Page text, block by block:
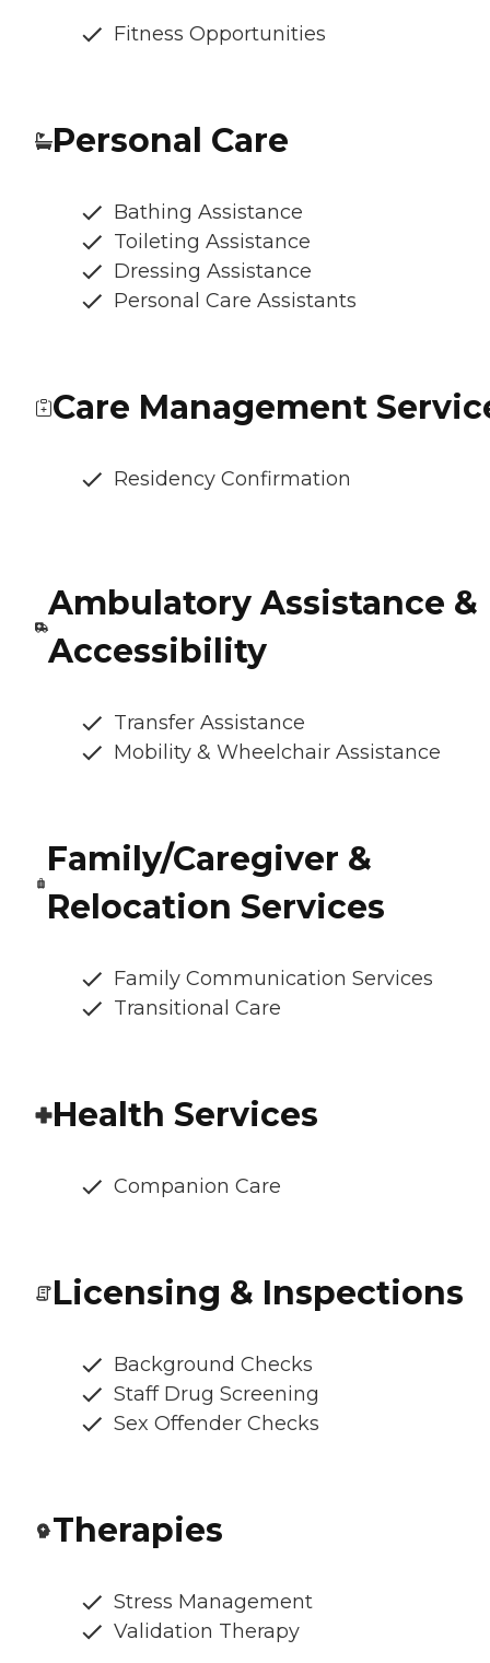
Fitness Opportunities
Personal Care
Bathing Assistance
Toileting Assistance
Dressing Assistance
Personal Care Assistants
Care Management
Residency Confirmation
Ambulatory Assistance &
Accessibility
Transfer Assistance
Mobility & Wheelchair Assistance
Family/Caregiver &
Relocation Services
Family Communication Services
Transitional Care
Health Services
Companion Care
Licensing & Inspections
Background Checks
Staff Drug Screening
Sex Offender Checks
Therapies
Stress Management
Validation Therapy